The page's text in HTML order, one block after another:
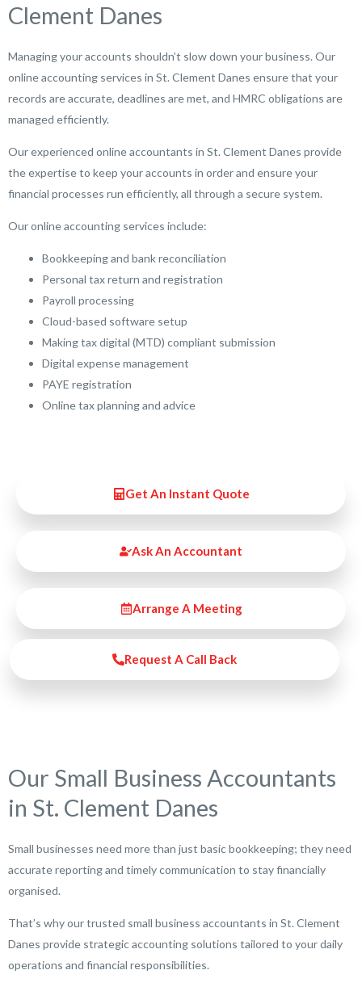
Clement Danes
Managing your accounts shouldn’t slow down your business. Our
online accounting services in St. Clement Danes ensure that your
records are accurate, deadlines are met, and HMRC obligations are
managed efficiently.
Our experienced online accountants in St. Clement Danes provide
the expertise to keep your accounts in order and ensure your
financial processes run efficiently, all through a secure system.
Our online accounting services include:
Bookkeeping and bank reconciliation
Personal tax return and registration
Payroll processing
Cloud-based software setup
Making tax digital (MTD) compliant submission
Digital expense management
PAYE registration
Online tax planning and advice
Get An Instant Quote
Ask An Accountant
Arrange A Meeting
Request A Call Back
Our Small Business Accountants
in St. Clement Danes
Small businesses need more than just basic bookkeeping; they need
accurate reporting and timely communication to stay financially
organised.
That’s why our trusted small business accountants in St. Clement
Danes provide strategic accounting solutions tailored to your daily
operations and financial responsibilities.